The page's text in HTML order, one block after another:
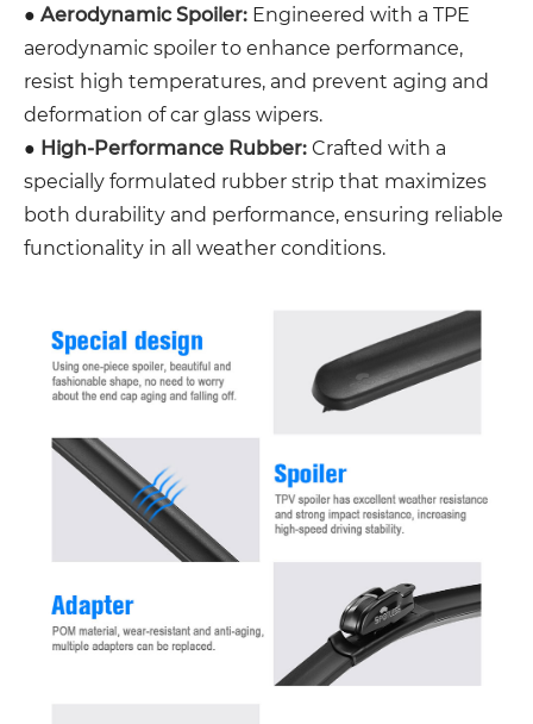
● Aerodynamic Spoiler: Engineered with a TPE
aerodynamic spoiler to enhance performance,
resist high temperatures, and prevent aging and
deformation of car glass wipers.
● High-Performance Rubber: Crafted with a
specially formulated rubber strip that maximizes
both durability and performance, ensuring reliable
functionality in all weather conditions.